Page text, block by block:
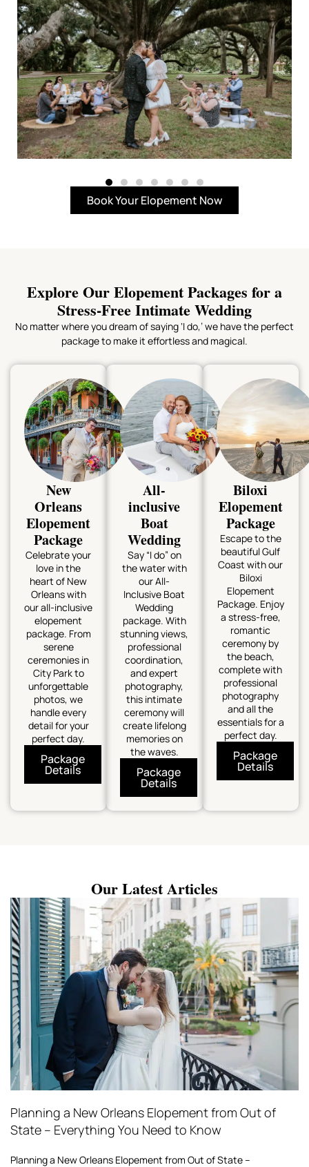
Book Your Elopement Now
Explore Our Elopement Packages for a
Stress-Free Intimate Wedding
No matter where you dream of saying ‘I do,’ we have the perfect
package to make it effortless and magical.
New
Orleans
Elopement
Package
Celebrate your
love in the
heart of New
Orleans with
our all-inclusive
elopement
package. From
serene
ceremonies in
City Park to
unforgettable
photos, we
handle every
detail for your
perfect day.
Package
Details
All-
inclusive
Boat
Wedding
Say “I do” on
the water with
our All-
Inclusive Boat
Wedding
package. With
stunning views,
professional
coordination,
and expert
photography,
this intimate
ceremony will
create lifelong
memories on
the waves.
Package
Details
Biloxi
Elopement
Package
Escape to the
beautiful Gulf
Coast with our
Biloxi
Elopement
Package. Enjoy
a stress-free,
romantic
ceremony by
the beach,
complete with
professional
photography
and all the
essentials for a
perfect day.
Package
Details
Our Latest Articles
Planning a New Orleans Elopement from Out of
State – Everything You Need to Know
Planning a New Orleans Elopement from Out of State –